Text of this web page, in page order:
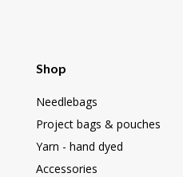
Shop
Needlebags
Project bags & pouches
Yarn - hand dyed
Accessories